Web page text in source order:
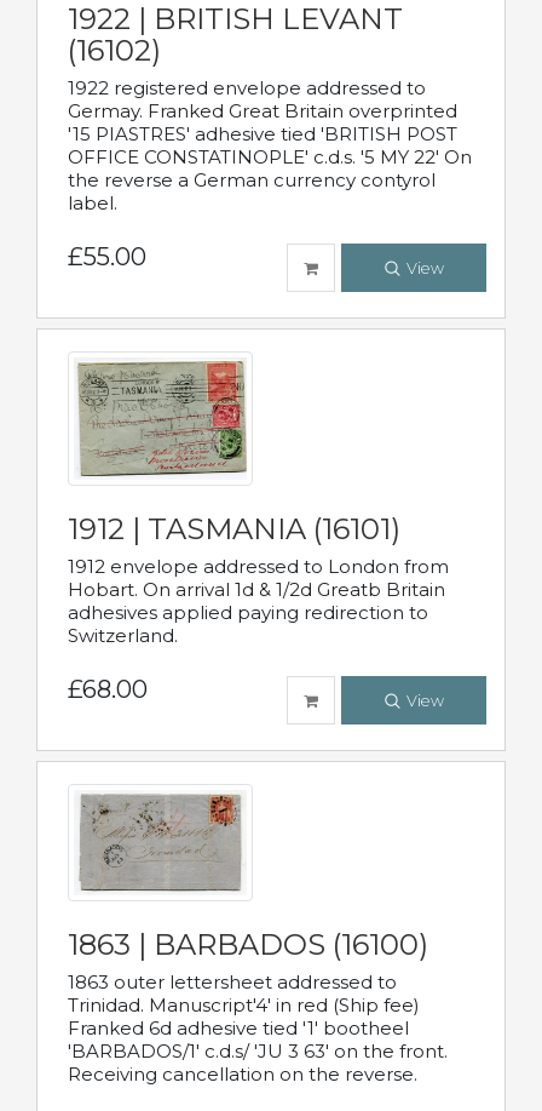
1922 | BRITISH LEVANT
(16102)
1922 registered envelope addressed to
Germay. Franked Great Britain overprinted
'15 PIASTRES' adhesive tied 'BRITISH POST
OFFICE CONSTATINOPLE' c.d.s. '5 MY 22' On
the reverse a German currency contyrol
label.
£55.00 View
1912 | TASMANIA (16101)
1912 envelope addressed to London from
Hobart. On arrival 1d & 1/2d Greatb Britain
adhesives applied paying redirection to
Switzerland.
£68.00 View
1863 | BARBADOS (16100)
1863 outer lettersheet addressed to
Trinidad. Manuscript'4' in red (Ship fee)
Franked 6d adhesive tied '1' bootheel
'BARBADOS/1' c.d.s/ 'JU 3 63' on the front.
Receiving cancellation on the reverse.